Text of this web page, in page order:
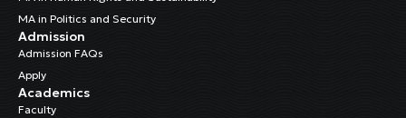
MA in Politics and Security
Admission
Admission FAQs
Apply
Academics
Faculty